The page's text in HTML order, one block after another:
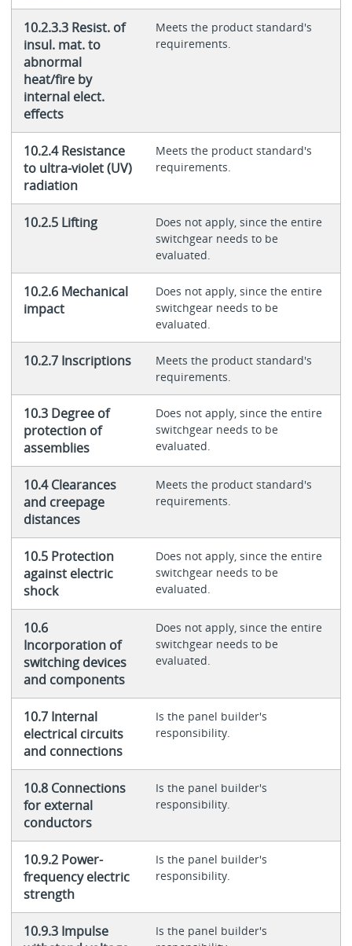
10.2.3.3 Resist. of
insul. mat. to
abnormal
heat/fire by
internal elect.
effects
Meets the product standard's
requirements.
10.2.4 Resistance
to ultra-violet (UV)
radiation
Meets the product standard's
requirements.
10.2.5 Lifting
Does not apply, since the entire
switchgear needs to be
evaluated.
10.2.6 Mechanical
impact
Does not apply, since the entire
switchgear needs to be
evaluated.
10.2.7 Inscriptions
Meets the product standard's
requirements.
10.3 Degree of
protection of
assemblies
Does not apply, since the entire
switchgear needs to be
evaluated.
10.4 Clearances
and creepage
distances
Meets the product standard's
requirements.
10.5 Protection
against electric
shock
Does not apply, since the entire
switchgear needs to be
evaluated.
10.6
Incorporation of
switching devices
and components
Does not apply, since the entire
switchgear needs to be
evaluated.
10.7 Internal
electrical circuits
and connections
Is the panel builder's
responsibility.
10.8 Connections
for external
conductors
Is the panel builder's
responsibility.
10.9.2 Power-
frequency electric
strength
Is the panel builder's
responsibility.
10.9.3 Impulse
Is the panel builder's